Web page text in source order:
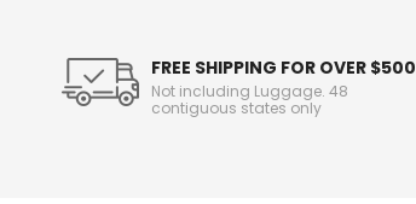
o
n
FREE SHIPPING FOR OVER $500
Not including Luggage. 48
contiguous states only